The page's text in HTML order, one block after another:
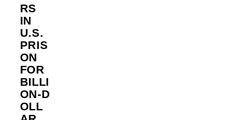
RS
IN
U.S.
PRIS
ON
FOR
BILLI
ON‑D
OLL